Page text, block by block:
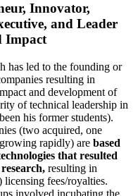
Innovator,
and Leader
Impact
has led to the founding or
resulting in
and development of
of technical leadership in
his former students).
(two acquired, one
rapidly) are based
that resulted
resulting in
fees/royalties.
involved incubating the